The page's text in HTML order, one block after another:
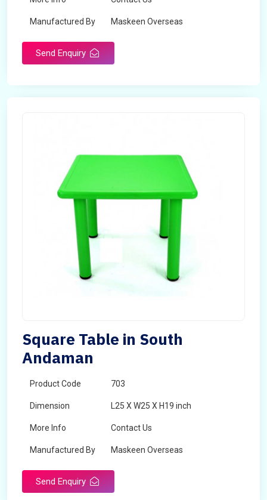
Manufactured By Maskeen Overseas
Send Enquiry
Square Table in South
Andaman
Product Code 703
Dimension L25 X W25 X H19 inch
More Info Contact Us
Manufactured By Maskeen Overseas
Send Enquiry